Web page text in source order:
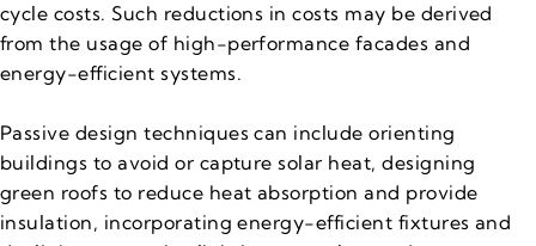
cycle costs. Such reductions in costs may be derived
from the usage of high-performance facades and
energy-efficient systems.
Passive design techniques can include orienting
buildings to avoid or capture solar heat, designing
green roofs to reduce heat absorption and provide
insulation, incorporating energy-efficient fixtures and